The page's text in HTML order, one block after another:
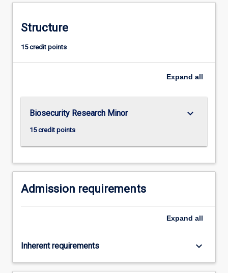
data
using
appropriate
Project
planning,
management
and…
more
click
below.
Structure
15 credit points
Expand all
Biosecurity Research Minor
15 credit points
keyboard_arrow_down
Admission requirements
Expand all
Inherent requirements keyboard_arrow_down